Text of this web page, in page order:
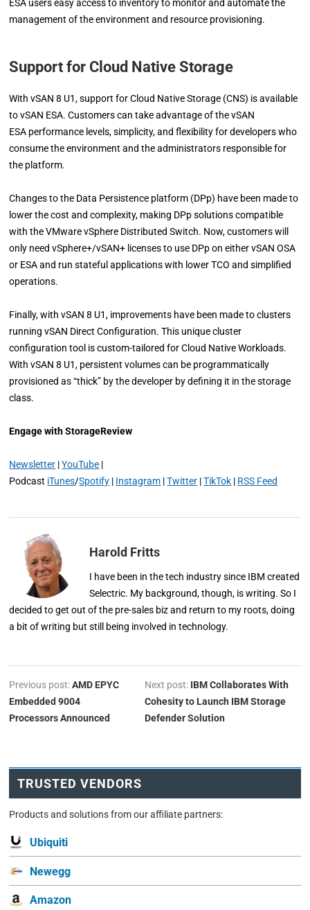
ESA users easy access to inventory to monitor and automate the
management of the environment and resource provisioning.
Support for Cloud Native Storage
With vSAN 8 U1, support for Cloud Native Storage (CNS) is available
to vSAN ESA. Customers can take advantage of the vSAN
ESA performance levels, simplicity, and flexibility for developers who
consume the environment and the administrators responsible for
the platform.
Changes to the Data Persistence platform (DPp) have been made to
lower the cost and complexity, making DPp solutions compatible
with the VMware vSphere Distributed Switch. Now, customers will
only need vSphere+/vSAN+ licenses to use DPp on either vSAN OSA
or ESA and run stateful applications with lower TCO and simplified
operations.
Finally, with vSAN 8 U1, improvements have been made to clusters
running vSAN Direct Configuration. This unique cluster
configuration tool is custom-tailored for Cloud Native Workloads.
With vSAN 8 U1, persistent volumes can be programmatically
provisioned as “thick” by the developer by defining it in the storage
class.
Engage with StorageReview
Newsletter |YouTube |
Podcast iTunes/Spotify | Instagram |Twitter |TikTok | RSS Feed
Harold Fritts
I have been in the tech industry since IBM created
Selectric. My background, though, is writing. So I
decided to get out of the pre-sales biz and return to my roots, doing
a bit of writing but still being involved in technology.
Previous post:AMD EPYC
Embedded 9004
Processors Announced
Next post: IBM Collaborates With
Cohesity to Launch IBM Storage
Defender Solution
TRUSTED VENDORS
Products and solutions from our affiliate partners:
Ubiquiti
Newegg
Amazon